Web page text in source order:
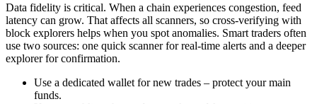
Data fidelity is critical. When a chain experiences congestion, feed
latency can grow. That affects all scanners, so cross-verifying with
block explorers helps when you spot anomalies. Smart traders often
use two sources: one quick scanner for real-time alerts and a deeper
explorer for confirmation.
Use a dedicated wallet for new trades – protect your main
funds.